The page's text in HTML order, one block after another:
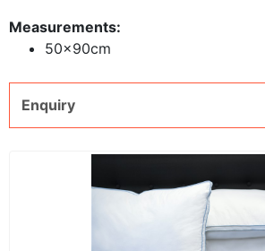
Measurements:
50x90cm
Enquiry